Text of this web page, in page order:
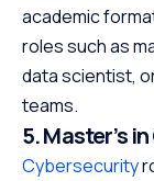
academic
roles such as
data scientist,
teams.
5. Master’s
Cybersecurity